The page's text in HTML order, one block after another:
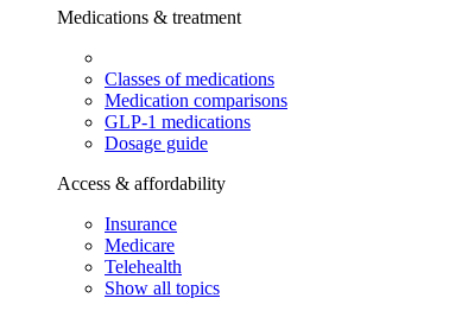
Medications & treatment
Classes of medications
Medication comparisons
GLP-1 medications
Dosage guide
Access & affordability
Insurance
Medicare
Telehealth
Show all topics